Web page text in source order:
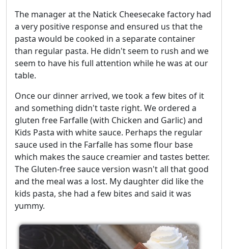
The manager at the Natick Cheesecake factory had
a very positive response and ensured us that the
pasta would be cooked in a separate container
than regular pasta. He didn't seem to rush and we
seem to have his full attention while he was at our
table.
Once our dinner arrived, we took a few bites of it
and something didn't taste right. We ordered a
gluten free Farfalle (with Chicken and Garlic) and
Kids Pasta with white sauce. Perhaps the regular
sauce used in the Farfalle has some flour base
which makes the sauce creamier and tastes better.
The Gluten-free sauce version wasn't all that good
and the meal was a lost. My daughter did like the
kids pasta, she had a few bites and said it was
yummy.